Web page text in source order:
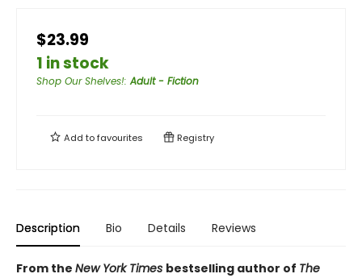
$23.99
1 in stock
Shop Our Shelves!:Adult - Fiction
Add tofavourites Registry
Description Bio Details Reviews
From the New York Times bestselling author of The